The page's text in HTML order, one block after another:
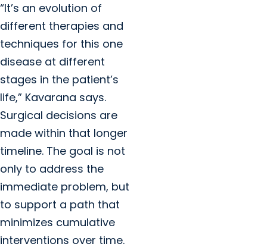
“It’s an evolution of
different therapies and
techniques for this one
disease at different
stages in the patient’s
life,” Kavarana says.
Surgical decisions are
made within that longer
timeline. The goal is not
only to address the
immediate problem, but
to support a path that
minimizes cumulative
interventions over time.